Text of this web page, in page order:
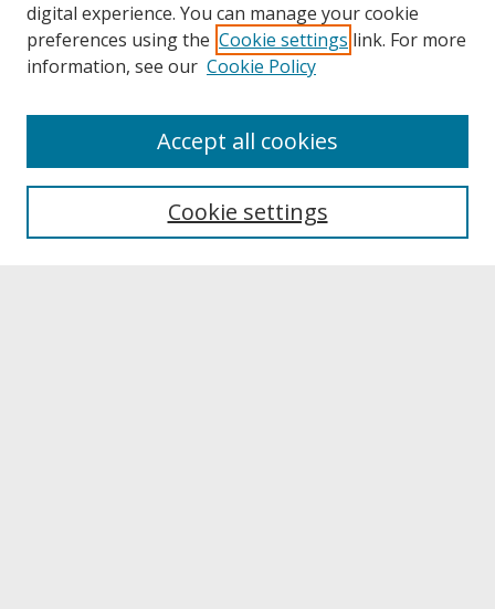
About UNCOpen
Archives & Special Collections
digital experience. You can manage your cookie
preferences using the Cookie settings link. For more
information, see our Cookie Policy
Cookie settings
Accept all cookies